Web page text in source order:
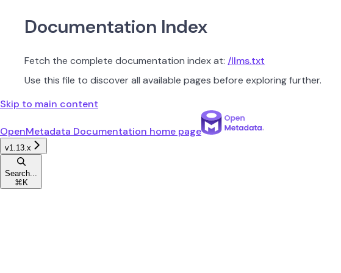
Documentation Index
Fetch the complete documentation index at: /llms.txt
Use this file to discover all available pages before exploring further.
Skip to main content
OpenMetadata Documentation home page
v1.13.x
Search...
⌘ K